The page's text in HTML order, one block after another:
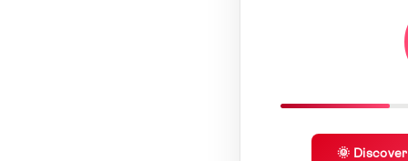
🌞